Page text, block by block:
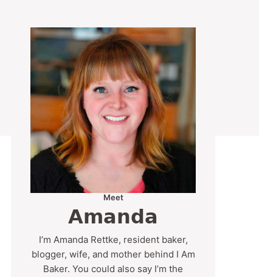
Meet
Amanda
I’m Amanda Rettke, resident baker,
blogger, wife, and mother behind I Am
Baker. You could also say I’m the